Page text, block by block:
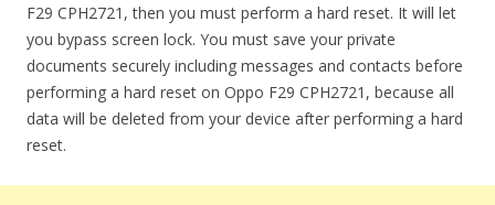
F29 CPH2721, then you must perform a hard reset. It will let
you bypass screen lock. You must save your private
documents securely including messages and contacts before
performing a hard reset on Oppo F29 CPH2721, because all
data will be deleted from your device after performing a hard
reset.